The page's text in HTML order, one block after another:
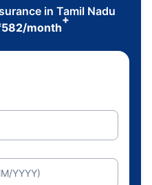
in Tamil Nadu
582/month
+
YYYY)